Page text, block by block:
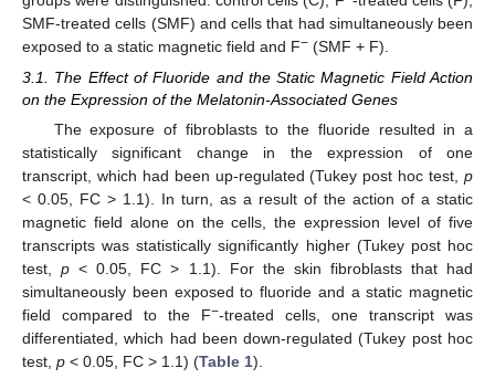
SMF-treated cells (SMF) and cells that had simultaneously been
exposed to a static magnetic field and F− (SMF + F).
3.1. The Effect of Fluoride and the Static Magnetic Field Action
on the Expression of the Melatonin-Associated Genes
The exposure of fibroblasts to the fluoride resulted in a
statistically significant change in the expression of one
transcript, which had been up-regulated (Tukey post hoc test, p
< 0.05, FC > 1.1). In turn, as a result of the action of a static
magnetic field alone on the cells, the expression level of five
transcripts was statistically significantly higher (Tukey post hoc
test,p < 0.05, FC > 1.1). For the skin fibroblasts that had
simultaneously been exposed to fluoride and a static magnetic
field compared to the F−-treated cells, one transcript was
differentiated, which had been down-regulated (Tukey post hoc
test, p < 0.05, FC > 1.1) (Table 1).